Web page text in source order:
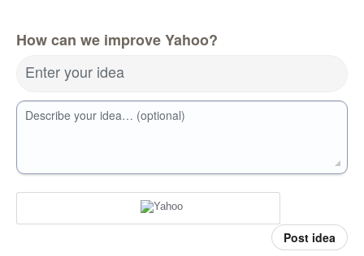
How can we improve Yahoo?
Enter your idea
Describe your idea… (optional)
Post idea